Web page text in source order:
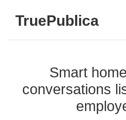
TruePublica
Smart
conversations